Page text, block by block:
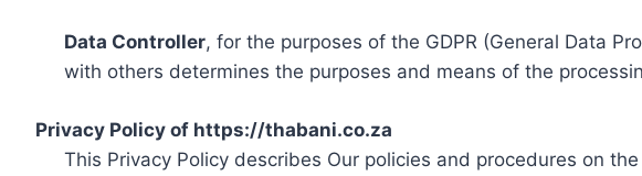
Data Controller, for the purposes of the GDPR (General Data
with others determines the purposes and means of the
Privacy Policy of https://thabani.co.za
This Privacy Policy describes Our policies and procedures on